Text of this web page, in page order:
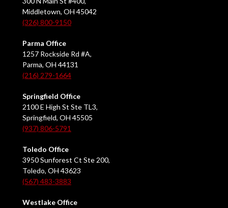
Middletown, OH 45042
(326) 800-9150
Parma Office
1257 Rockside Rd #A,
Parma, OH 44131
(216) 279-1664
Springfield Office
2100 E High St Ste TL3,
Springfield, OH 45505
(937) 806-5791
Toledo Office
3950 Sunforest Ct Ste 200,
Toledo, OH 43623
(567) 483-3883
Westlake Office